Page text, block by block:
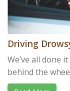
Driving
We’ve all done
behind the